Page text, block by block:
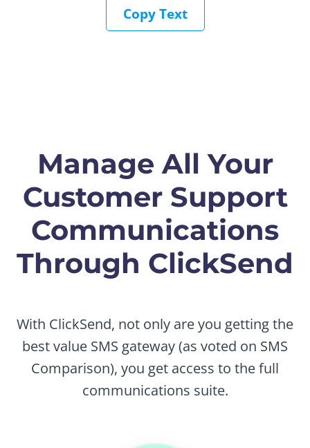
Copy Text
Manage All Your
Customer Support
Communications
Through ClickSend
With ClickSend, not only are you getting the
best value SMS gateway (as voted on SMS
Comparison), you get access to the full
communications suite.